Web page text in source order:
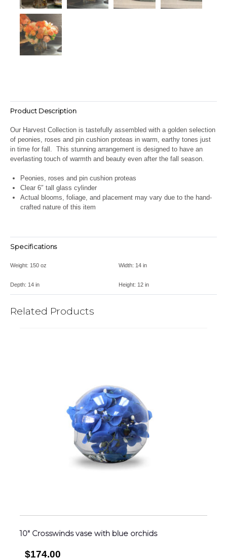
Product Description
Our Harvest Collection is tastefully assembled with a golden selection
of peonies, roses and pin cushion proteas in warm, earthy tones just
in time for fall. This stunning arrangement is designed to have an
everlasting touch of warmth and beauty even after the fall season.
Peonies, roses and pin cushion proteas
Clear 6″ tall glass cylinder
Actual blooms, foliage, and placement may vary due to the hand-
crafted nature of this item
Specifications
Weight: 150 oz Width: 14 in
Depth: 14 in Height: 12 in
Related Products
10″ Crosswinds vase with blue orchids
$174.00